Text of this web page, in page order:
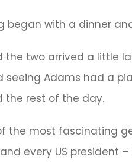
began with a dinner
the two arrived a little
seeing Adams had a
the rest of the day.
the most fascinating
every US president